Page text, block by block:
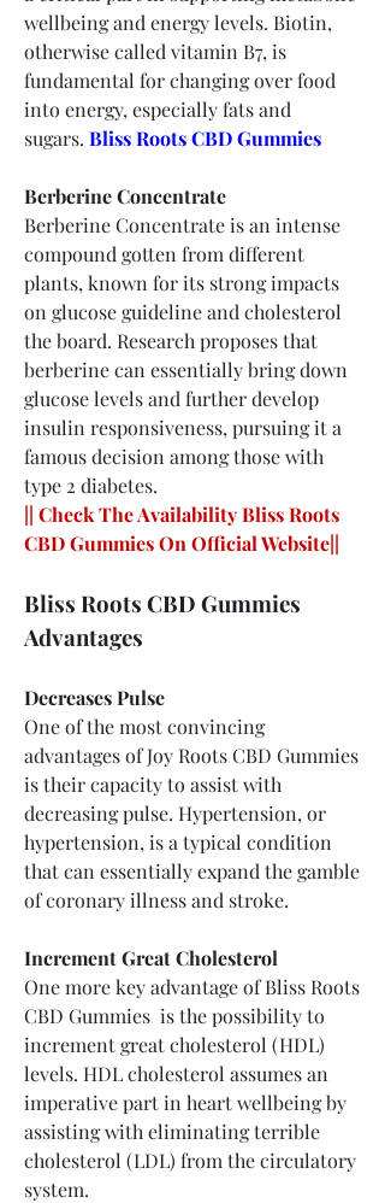
wellbeing and energy levels. Biotin,
otherwise called vitamin B7, is
fundamental for changing over food
into energy, especially fats and
sugars. Bliss Roots CBD Gummies
Berberine Concentrate
Berberine Concentrate is an intense
compound gotten from different
plants, known for its strong impacts
on glucose guideline and cholesterol
the board. Research proposes that
berberine can essentially bring down
glucose levels and further develop
insulin responsiveness, pursuing it a
famous decision among those with
type 2 diabetes.
|| Check The Availability Bliss Roots
CBD Gummies On Official Website||
Bliss Roots CBD Gummies
Advantages
Decreases Pulse
One of the most convincing
advantages of Joy Roots CBD Gummies
is their capacity to assist with
decreasing pulse. Hypertension, or
hypertension, is a typical condition
that can essentially expand the gamble
of coronary illness and stroke.
Increment Great Cholesterol
One more key advantage of Bliss Roots
CBD Gummies  is the possibility to
increment great cholesterol (HDL)
levels. HDL cholesterol assumes an
imperative part in heart wellbeing by
assisting with eliminating terrible
cholesterol (LDL) from the circulatory
system.